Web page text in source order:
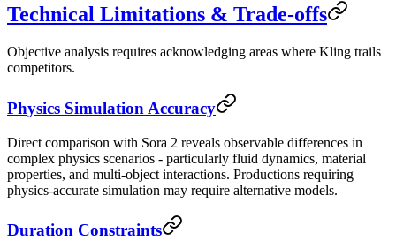
Technical Limitations & Trade-offs
Objective analysis requires acknowledging areas where Kling trails
competitors.
Physics Simulation Accuracy
Direct comparison with Sora 2 reveals observable differences in
complex physics scenarios - particularly fluid dynamics, material
properties, and multi-object interactions. Productions requiring
physics-accurate simulation may require alternative models.
Duration Constraints